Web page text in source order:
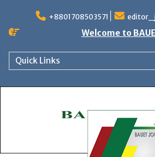
content
+8801708503571
Welcome to
Quick Links